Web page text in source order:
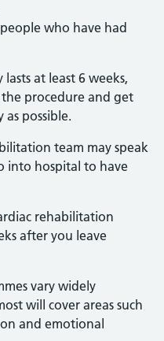
who have had
at least 6 weeks,
procedure and get
as possible.
team may speak
into hospital to have
rehabilitation
after you leave
vary widely
will cover areas such
and emotional